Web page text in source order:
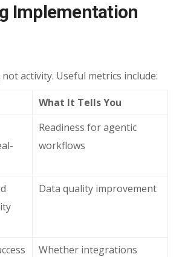
Implementation
activity. Useful metrics include:
What It Tells You
Readiness for agentic
workflows
Data quality improvement
Whether integrations